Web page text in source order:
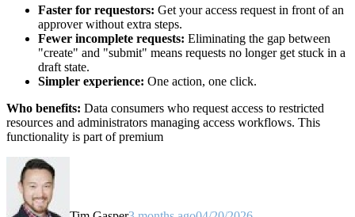
Faster for requestors: Get your access request in front of an
approver without extra steps.
Fewer incomplete requests: Eliminating the gap between
"create" and "submit" means requests no longer get stuck in a
draft state.
Simpler experience: One action, one click.
Who benefits: Data consumers who request access to restricted
resources and administrators managing access workflows. This
functionality is part of premium